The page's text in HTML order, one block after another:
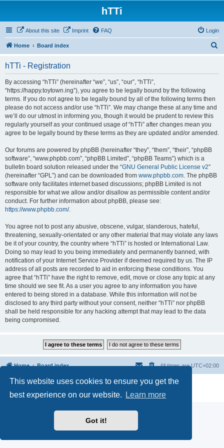
This website uses cookies to ensure you get the
best experience on our website.
Learn more
Got it!
hTTi
About this site Imprint FAQ Login
Home Board index
hTTi - Registration
By accessing “hTTi” (hereinafter “we”, “us”, “our”, “hTTi”,
“https://happy.toytown.ing”), you agree to be legally bound by the following
terms. If you do not agree to be legally bound by all of the following terms then
please do not access and/or use “hTTi”. We may change these at any time and
we’ll do our utmost in informing you, though it would be prudent to review this
regularly yourself as your continued usage of “hTTi” after changes mean you
agree to be legally bound by these terms as they are updated and/or amended.
Our forums are powered by phpBB (hereinafter “they”, “them”, “their”, “phpBB
software”, “www.phpbb.com”, “phpBB Limited”, “phpBB Teams”) which is a
bulletin board solution released under the “GNU General Public License v2”
(hereinafter “GPL”) and can be downloaded from www.phpbb.com. The phpBB
software only facilitates internet based discussions; phpBB Limited is not
responsible for what we allow and/or disallow as permissible content and/or
conduct. For further information about phpBB, please see:
https://www.phpbb.com/.
You agree not to post any abusive, obscene, vulgar, slanderous, hateful,
threatening, sexually-orientated or any other material that may violate any laws
be it of your country, the country where “hTTi” is hosted or International Law.
Doing so may lead to you being immediately and permanently banned, with
notification of your Internet Service Provider if deemed required by us. The IP
address of all posts are recorded to aid in enforcing these conditions. You
agree that “hTTi” have the right to remove, edit, move or close any topic at any
time should we see fit. As a user you agree to any information you have
entered to being stored in a database. While this information will not be
disclosed to any third party without your consent, neither “hTTi” nor phpBB
shall be held responsible for any hacking attempt that may lead to the data
being compromised.
Home Board index All times areUTC+02:00
Powered byphpBB® Forum Software © phpBB Limited
Privacy|Terms